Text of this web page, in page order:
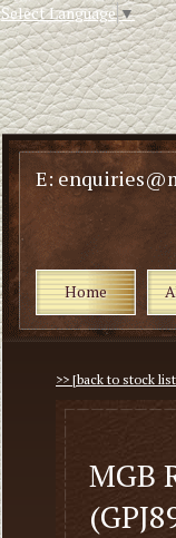
Select Language▼
E:
Home
>> [back to stock
MGB